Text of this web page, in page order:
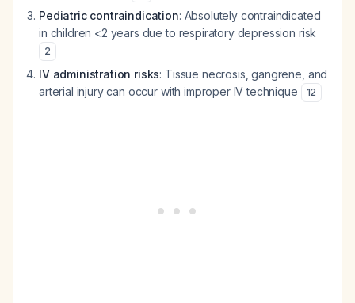
Pediatric contraindication: Absolutely contraindicated
in children <2 years due to respiratory depression risk
2
IV administration risks: Tissue necrosis, gangrene, and
arterial injury can occur with improper IV technique
12